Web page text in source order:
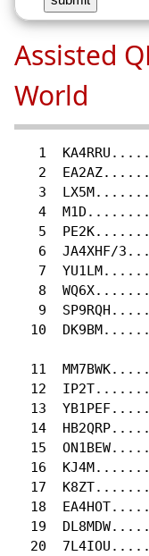
Assisted
World
1
2
3
4
5
6  JA4XHF/
7
8
9
10
11
12
13
14
15
16
17
18
19
20